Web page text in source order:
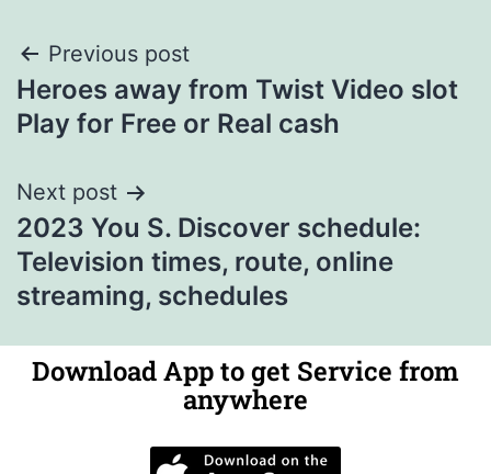
Previous post
Heroes away from Twist Video slot
Play for Free or Real cash
Next post
2023 You S. Discover schedule:
Television times, route, online
streaming, schedules
Download App to get Service from
anywhere